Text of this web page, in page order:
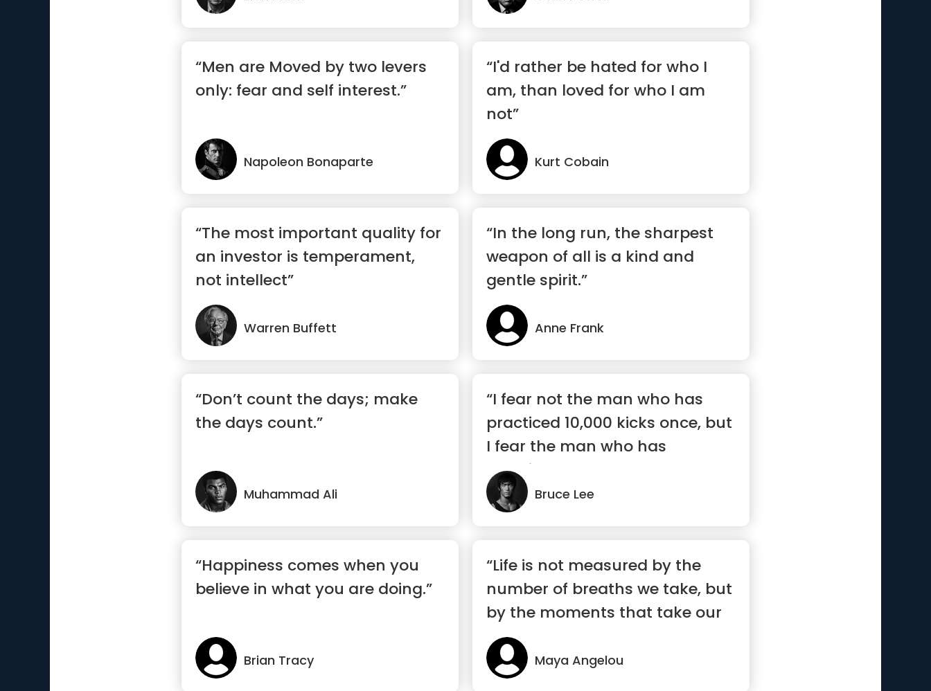
“Men are Moved by two levers
only: fear and self interest.”
Napoleon Bonaparte
“I'd rather be hated for who I
am, than loved for who I am
not”
Kurt Cobain
“The most important quality for
an investor is temperament,
not intellect”
Warren Buffett
“In the long run, the sharpest
weapon of all is a kind and
gentle spirit.”
Anne Frank
“Don’t count the days; make
the days count.”
Muhammad Ali
“I fear not the man who has
practiced 10,000 kicks once, but
I fear the man who has
practic...”
Bruce Lee
“Happiness comes when you
believe in what you are doing.”
Brian Tracy
“Life is not measured by the
number of breaths we take, but
by the moments that take our
breath away.”
Maya Angelou